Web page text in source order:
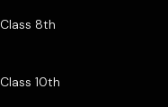
Class 8th
Class 10th